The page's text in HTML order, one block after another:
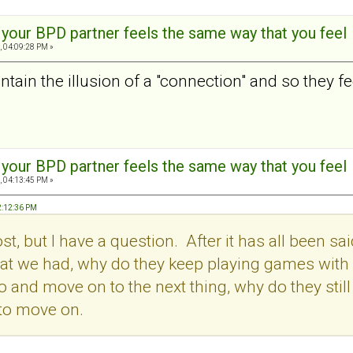
BPD partner feels the same way that you feel
04:09:28 PM »
the illusion of a "connection" and so they
BPD partner feels the same way that you feel
04:13:45 PM »
PM
but I have a question. After it has all been
we had, why do they keep playing games
and move on to the next thing, why do they
move on.